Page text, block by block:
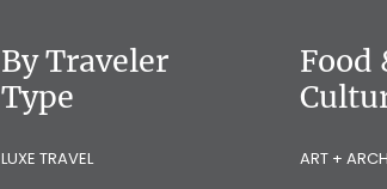
By Traveler
Type
LUXE TRAVEL
Food
ART +